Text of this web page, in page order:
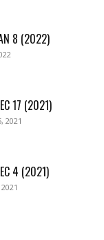
8 (2022)
17 (2021)
2021
4 (2021)